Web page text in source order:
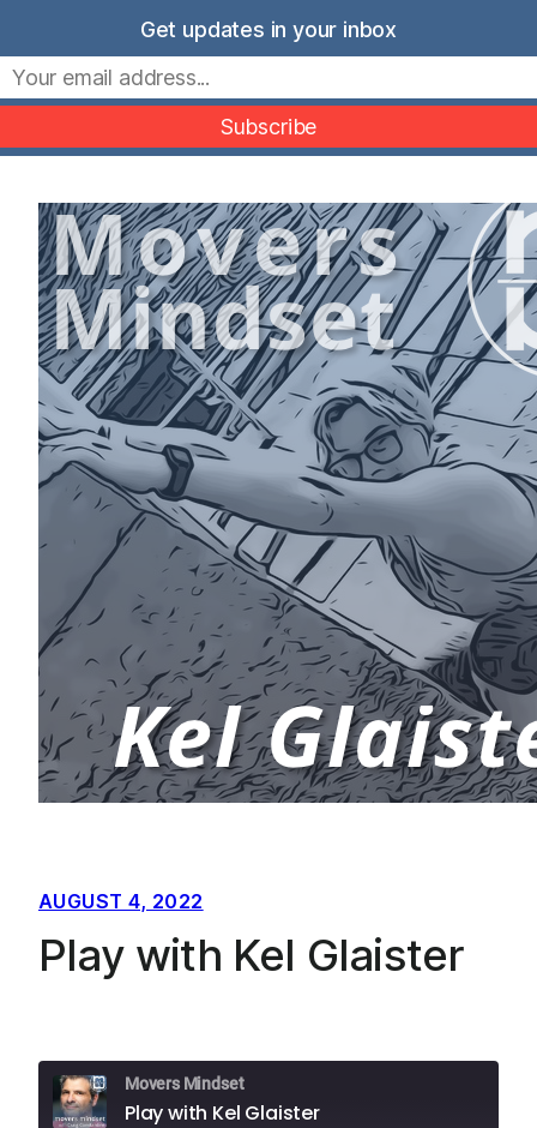
to
content
Movers Mindset
AUGUST 4, 2022
Play with Kel Glaister
Movers Mindset
Play with Kel Glaister
Get updates in your inbox